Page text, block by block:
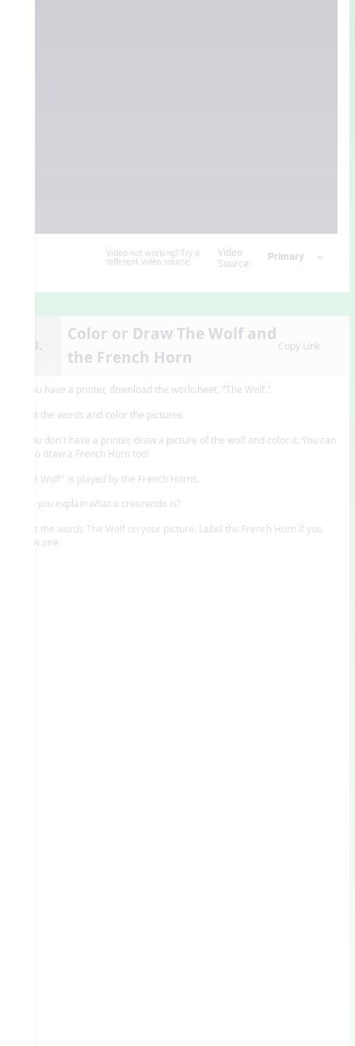
Video not working? Try a
different video source.
Video
Source:
10.
Color or Draw The Wolf and
the French Horn
Copy Link
If you have a printer, download the worksheet, "The Wolf."
Print the words and color the pictures.
If you don't have a printer, draw a picture of the wolf and color it. You can
try to draw a French Horn too!
"The Wolf" is played by the French Horns.
Can you explain what a crescendo is?
Print the words The Wolf on your picture. Label the French Horn if you
drew one.